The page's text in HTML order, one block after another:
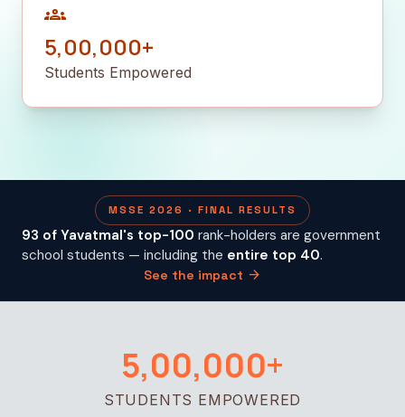
groups
5,00,000+
Students Empowered
MSSE 2026 · FINAL RESULTS
93 of Yavatmal's top-100 rank-holders are government
school students — including the entire top 40.
See the impact arrow_forward
5,00,000+
STUDENTS EMPOWERED